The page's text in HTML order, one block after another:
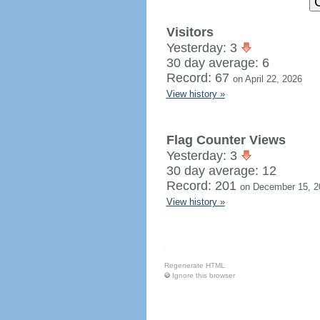
Visitors
Yesterday: 3
30 day average: 6
Record: 67 on April 22, 2026
View history »
Flag Counter Views
Yesterday: 3
30 day average: 12
Record: 201 on December 15,
View history »
Regenerate HTML
Ignore this browser